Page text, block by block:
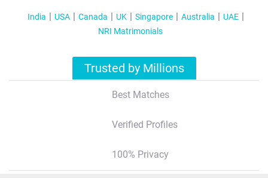
India USA Canada UK Singapore Australia
UAE
NRI Matrimonials
Trusted by Millions
Best Matches
Verified Profiles
100% Privacy